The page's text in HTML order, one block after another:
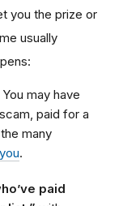
you the prize or
usually
You may have
paid for a
many
.
paid